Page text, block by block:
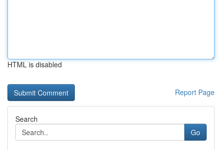
HTML is disabled
Report Page
Search
Go